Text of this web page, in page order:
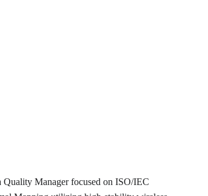
Quality Manager focused on ISO/IEC